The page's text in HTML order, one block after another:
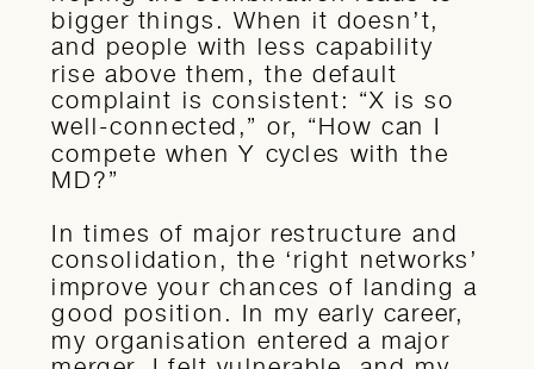
bigger things. When it doesn’t,
and people with less capability
rise above them, the default
complaint is consistent: “X is so
well-connected,” or, “How can I
compete when Y cycles with the
MD?”
In times of major restructure and
consolidation, the ‘right networks’
improve your chances of landing a
good position. In my early career,
my organisation entered a major